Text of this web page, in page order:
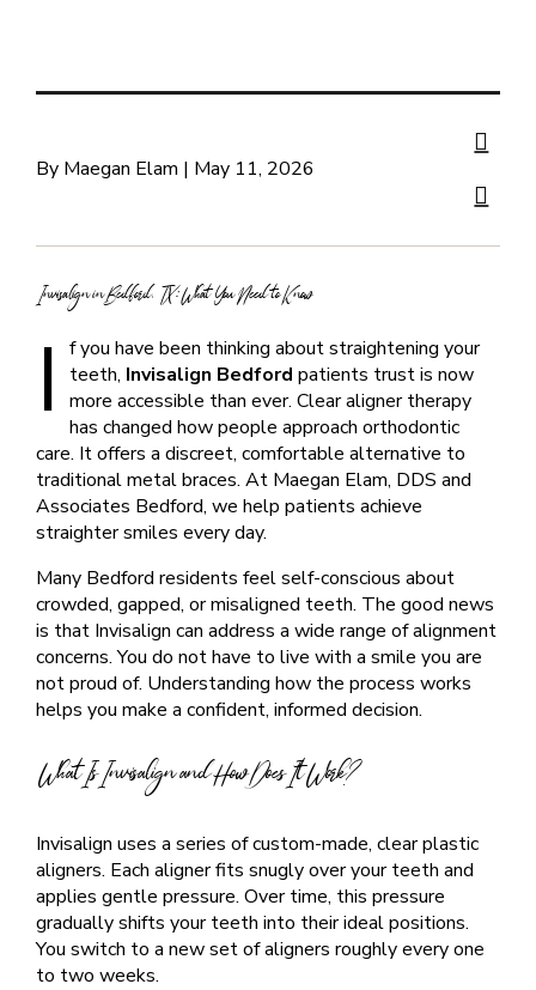
By Maegan Elam | May 11, 2026
Invisalign in Bedford, TX: What You Need to Know
I
f you have been thinking about straightening your
teeth, Invisalign Bedford patients trust is now
more accessible than ever. Clear aligner therapy
has changed how people approach orthodontic
care. It offers a discreet, comfortable alternative to
traditional metal braces. At Maegan Elam, DDS and
Associates Bedford, we help patients achieve
straighter smiles every day.
Many Bedford residents feel self-conscious about
crowded, gapped, or misaligned teeth. The good news
is that Invisalign can address a wide range of alignment
concerns. You do not have to live with a smile you are
not proud of. Understanding how the process works
helps you make a confident, informed decision.
What Is Invisalign and How Does It Work?
Invisalign uses a series of custom-made, clear plastic
aligners. Each aligner fits snugly over your teeth and
applies gentle pressure. Over time, this pressure
gradually shifts your teeth into their ideal positions.
You switch to a new set of aligners roughly every one
to two weeks.